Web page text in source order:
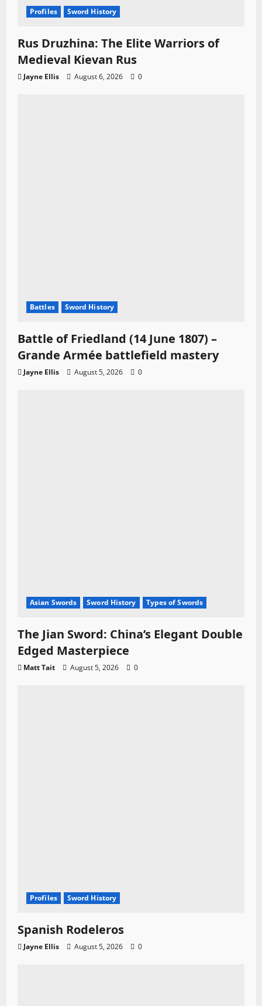
Profiles Sword History
Rus Druzhina: The Elite Warriors of
Medieval Kievan Rus
Jayne Ellis August 6, 2026 0
Battles Sword History
Battle of Friedland (14 June 1807) –
Grande Armée battlefield mastery
Jayne Ellis August 5, 2026 0
Asian Swords Sword History Types of Swords
The Jian Sword: China’s Elegant Double
Edged Masterpiece
Matt Tait August 5, 2026 0
Profiles Sword History
Spanish Rodeleros
Jayne Ellis August 5, 2026 0